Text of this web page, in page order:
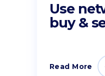
Use
buy &
Read More